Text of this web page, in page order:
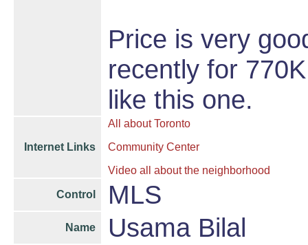
Price is very
recently for
like this one.
Internet Links
All about Toronto
Community Center
Video all about the neighborhood
Control MLS
Name Usama Bilal